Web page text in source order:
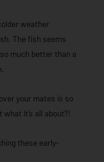
weather
The fish seems
much better than a
your mates is so
what it’s all about?!
these early-